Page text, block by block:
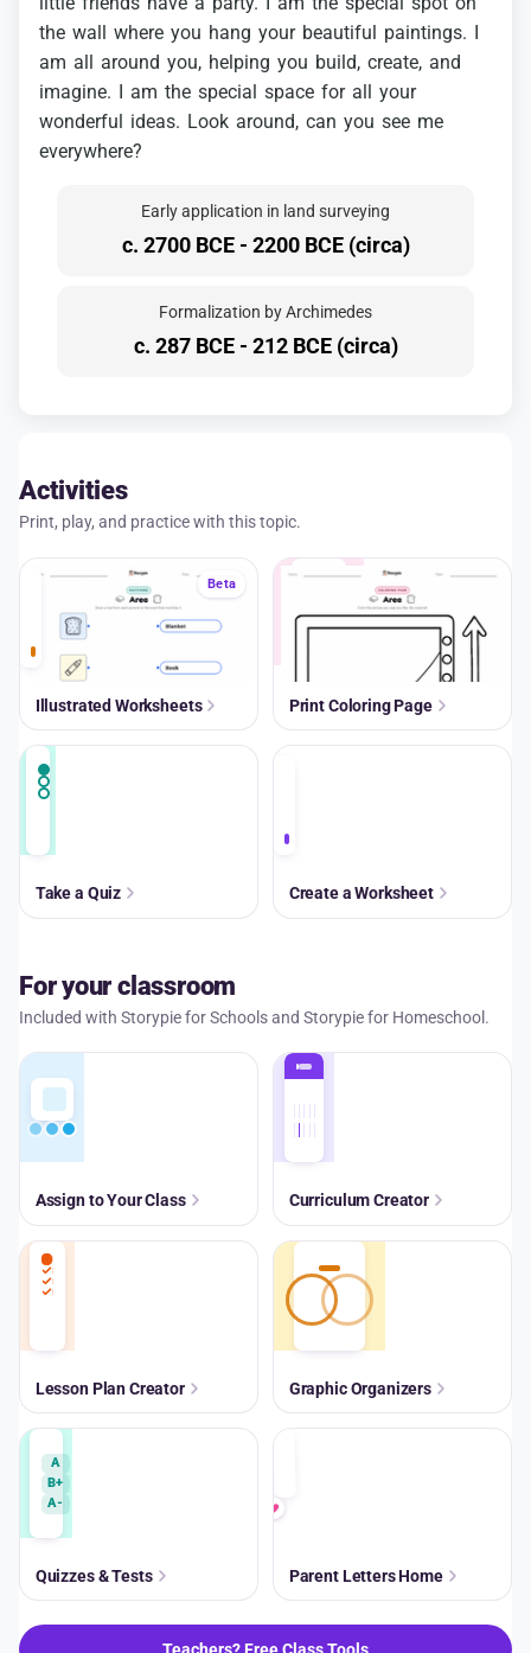
the wall where you hang your beautiful paintings. I
am all around you, helping you build, create, and
imagine. I am the special space for all your
wonderful ideas. Look around, can you see me
everywhere?
Early application in land surveying
c. 2700 BCE - 2200 BCE (circa)
Formalization by Archimedes
c. 287 BCE - 212 BCE (circa)
Activities
Print, play, and practice with this topic.
Beta
Illustrated Worksheets Print Coloring Page
Take a Quiz Create a Worksheet
For your classroom
Included with Storypie for Schools and Storypie for Homeschool.
Assign to Your Class Curriculum Creator
Lesson Plan Creator Graphic Organizers
A
B+
A-
Quizzes & Tests Parent Letters Home